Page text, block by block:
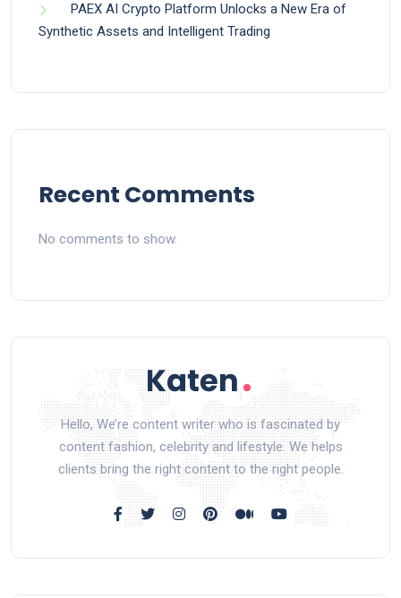
PAEX AI Crypto Platform Unlocks a New Era of
Synthetic Assets and Intelligent Trading
Recent Comments
No comments to show.
Hello, We’re content writer who is fascinated by
content fashion, celebrity and lifestyle. We helps
clients bring the right content to the right people.